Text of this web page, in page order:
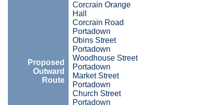
Proposed
Outward
Route
Corcrain Orange
Hall
Corcrain Road
Portadown
Obins Street
Portadown
Woodhouse Street
Portadown
Market Street
Portadown
Church Street
Portadown